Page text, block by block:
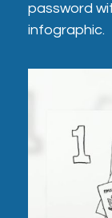
password
infographic.